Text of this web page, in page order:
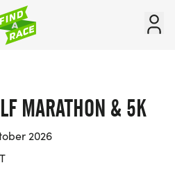
MARATHON & 5K
2026